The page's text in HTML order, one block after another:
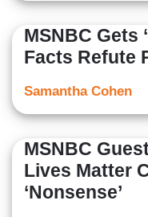
MSNBC Gets
Facts Refute
Samantha Cohen
MSNBC
Lives Matter
‘Nonsense’